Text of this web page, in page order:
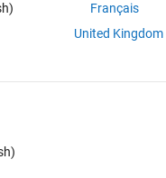
Français
United Kingdom